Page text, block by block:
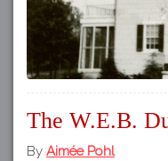
The W.E.B.
By Aimée Pohl